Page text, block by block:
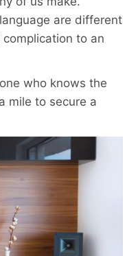
are different
to an
who knows the
mile to secure a